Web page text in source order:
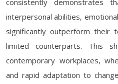
consistently demonstrates
interpersonal abilities,
significantly outperform their
limited counterparts. This
contemporary workplaces,
and rapid adaptation to